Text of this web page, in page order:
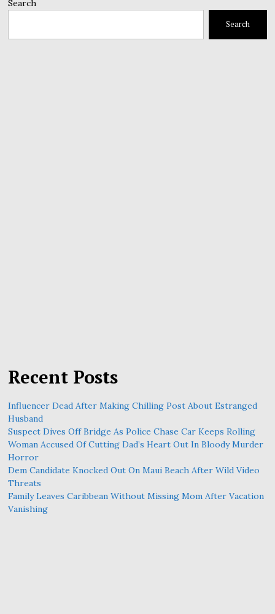
Search
Search
Recent Posts
Influencer Dead After Making Chilling Post About Estranged
Husband
Suspect Dives Off Bridge As Police Chase Car Keeps Rolling
Woman Accused Of Cutting Dad’s Heart Out In Bloody Murder
Horror
Dem Candidate Knocked Out On Maui Beach After Wild Video
Threats
Family Leaves Caribbean Without Missing Mom After Vacation
Vanishing